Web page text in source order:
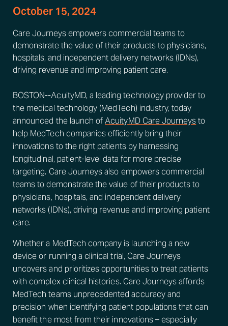
October 15, 2024
Care Journeys empowers commercial teams to
demonstrate the value of their products to physicians,
hospitals, and independent delivery networks (IDNs),
driving revenue and improving patient care.
BOSTON--AcuityMD, a leading technology provider to
the medical technology (MedTech) industry, today
announced the launch ofAcuityMD Care Journeysto
help MedTech companies efficiently bring their
innovations to the right patients by harnessing
longitudinal, patient-level data for more precise
targeting. Care Journeys also empowers commercial
teams to demonstrate the value of their products to
physicians, hospitals, and independent delivery
networks (IDNs), driving revenue and improving patient
care.
Whether a MedTech company is launching a new
device or running a clinical trial, Care Journeys
uncovers and prioritizes opportunities to treat patients
with complex clinical histories. Care Journeys affords
MedTech teams unprecedented accuracy and
precision when identifying patient populations that can
benefit the most from their innovations – especially